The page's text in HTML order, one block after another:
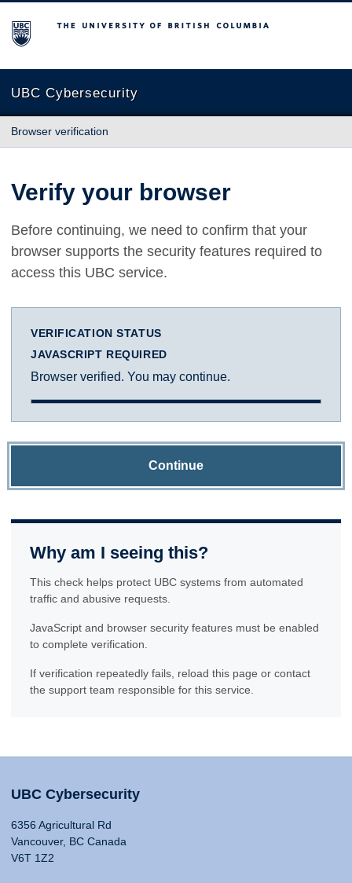
The University of British Columbia
UBC Cybersecurity
Browser verification
Verify your browser
Before continuing, we need to confirm that your
browser supports the security features required to
access this UBC service.
VERIFICATION STATUS
JAVASCRIPT REQUIRED
Browser verified. You may continue.
Continue
Why am I seeing this?
This check helps protect UBC systems from automated
traffic and abusive requests.
JavaScript and browser security features must be enabled
to complete verification.
If verification repeatedly fails, reload this page or contact
the support team responsible for this service.
UBC Cybersecurity
6356 Agricultural Rd
Vancouver, BC Canada
V6T 1Z2